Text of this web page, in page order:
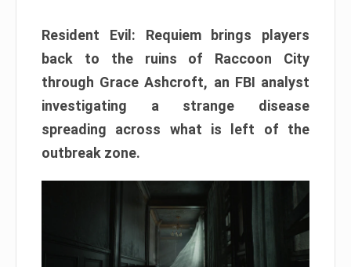
Resident Evil: Requiem brings players
back to the ruins of Raccoon City
through Grace Ashcroft, an FBI analyst
investigating a strange disease
spreading across what is left of the
outbreak zone.